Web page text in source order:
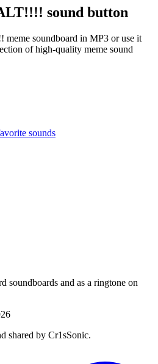
sound button
soundboard in MP3 or use it
of high-quality meme sound
sounds
soundboards and as a ringtone on
shared by Cr1sSonic.